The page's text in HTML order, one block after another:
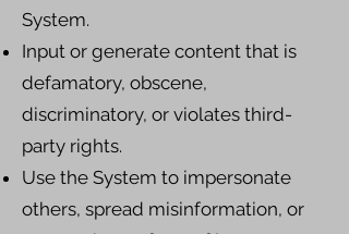
System.
Input or generate content that is
defamatory, obscene,
discriminatory, or violates third-
party rights.
Use the System to impersonate
others, spread misinformation, or